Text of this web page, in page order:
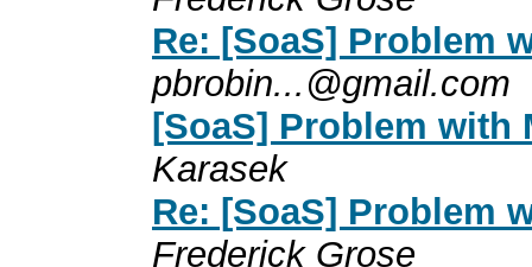
Re: [SoaS] Problem
pbrobin...@gmail.com
[SoaS] Problem with
Karasek
Re: [SoaS] Problem
Frederick Grose